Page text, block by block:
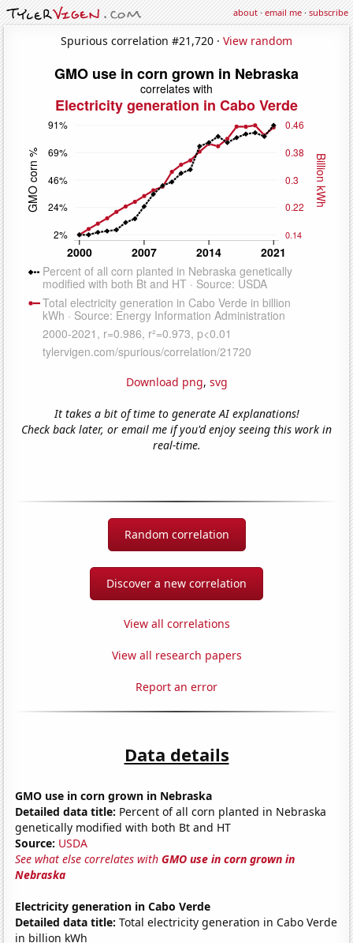
about·email me·subscribe
Spurious correlation #21,720 · View random
Download png, svg
It takes a bit of time to generate AI explanations!
Check back later, or email me if you'd enjoy seeing this work in
real-time.
Random correlation
Discover a new correlation
View all correlations
View all research papers
Report an error
Data details
GMO use in corn grown in Nebraska
Detailed data title: Percent of all corn planted in Nebraska
genetically modified with both Bt and HT
Source: USDA
See what else correlates withGMO use in corn grown in
Nebraska
Electricity generation in Cabo Verde
Detailed data title: Total electricity generation in Cabo Verde
in billion kWh